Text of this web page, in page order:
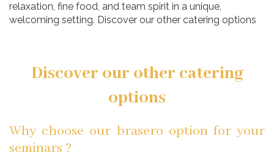
relaxation, fine food, and team spirit in a unique,
welcoming setting. Discover our other catering options
Discover our other catering
options
Why choose our brasero option for your
seminars ?